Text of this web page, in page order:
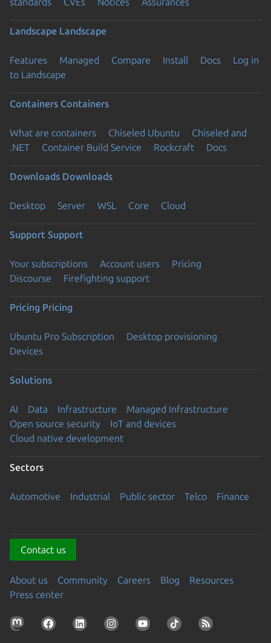
Landscape Landscape
Features Managed Compare Install Docs
Log in
to Landscape
Containers Containers
What are containers Chiseled Ubuntu
Chiseled and
.NET
Container Build Service Rockcraft Docs
Downloads Downloads
Desktop Server WSL Core Cloud
Support Support
Your subscriptions Account users
Pricing
Discourse
Firefighting support
Pricing Pricing
Ubuntu Pro Subscription
Desktop provisioning
Devices
Solutions
AI Data Infrastructure
Managed Infrastructure
Open source security
IoT and devices
Cloud native development
Sectors
Automotive Industrial Public sector Telco Finance
Contact us
About us Community Careers Blog
Resources
Press center